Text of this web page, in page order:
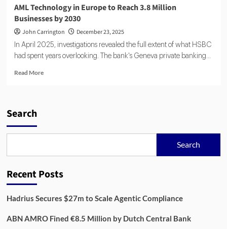
AML Technology in Europe to Reach 3.8 Million
Businesses by 2030
John Carrington December 23, 2025
In April 2025, investigations revealed the full extent of what HSBC
had spent years overlooking. The bank's Geneva private banking...
Read MoreRead
3.8
Businesses
2030
Search
Search
Recent Posts
Hadrius Secures $27m to Scale Agentic Compliance
ABN AMRO Fined €8.5 Million by Dutch Central Bank